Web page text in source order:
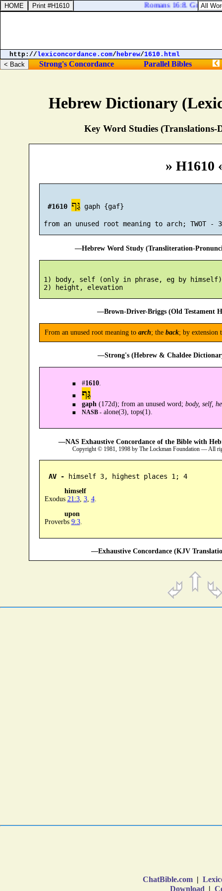
Hebrew Dictionary
Key Word Studies (Translations-
» H1610
#1610 גַּף gaph {gaf}
—Hebrew Word Study (Transliteration-
1) body, self (only in phrase, eg by himself)
2) height, elevation
—Brown-Driver-Briggs (Old Testament
From an unused root meaning to arch; the back; by extension
—Strong's (Hebrew & Chaldee
#1610.
גַּף
gaph (172d); from an unused word; body, self,
NASB -alone(3), tops(1).
—NAS Exhaustive Concordance of the Bible with
Copyright © 1981, 1998 by The Lockman Foundation — All
AV - himself 3, highest places 1; 4
himself
Exodus 21:3, 3, 4.
upon
Proverbs 9:3.
—Exhaustive Concordance (KJV
ChatBible.com |
Download |
Romans 16:8. Greet
http://lexiconcordance.com/hebrew/1610.html
Strong's Concordance Parallel Bibles